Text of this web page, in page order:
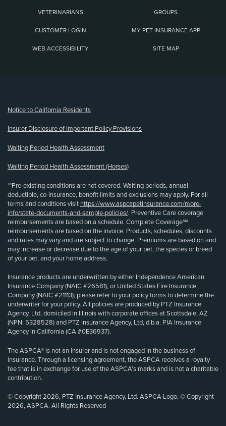
VETERINARIANS GROUPS
CUSTOMER LOGIN MY PET INSURANCE APP
WEB ACCESSIBILITY SITE MAP
Notice to California Residents
Insurer Disclosure of Important Policy Provisions
Waiting Period Health Assessment
Waiting Period Health Assessment (Horses)
**Pre-existing conditions are not covered. Waiting periods, annual
deductible, co-insurance, benefit limits and exclusions may apply. For all
terms and conditions visit https://www.aspcapetinsurance.com/more-
info/state-documents-and-sample-policies/. Preventive Care coverage
reimbursements are based on a schedule. Complete Coverage℠
reimbursements are based on the invoice. Products, schedules, discounts
and rates may vary and are subject to change. Premiums are based on and
may increase or decrease due to the age of your pet, the species or breed
of your pet, and your home address.
Insurance products are underwritten by either Independence American
Insurance Company (NAIC #26581), or United States Fire Insurance
Company (NAIC #21113); please refer to your policy forms to determine the
underwriter for your policy. All policies are produced by PTZ Insurance
Agency, Ltd, domiciled in Illinois with corporate offices at Scottsdale, AZ
(NPN: 5328528) and PTZ Insurance Agency, Ltd, d.b.a. PIA Insurance
Agency in California (CA #0E36937).
The ASPCA® is not an insurer and is not engaged in the business of
insurance. Through a licensing agreement, the ASPCA receives a royalty
fee that is in exchange for use of the ASPCA’s marks and is not a charitable
contribution.
© Copyright 2026, PTZ Insurance Agency, Ltd. ASPCA Logo, © Copyright
2026, ASPCA. All Rights Reserved